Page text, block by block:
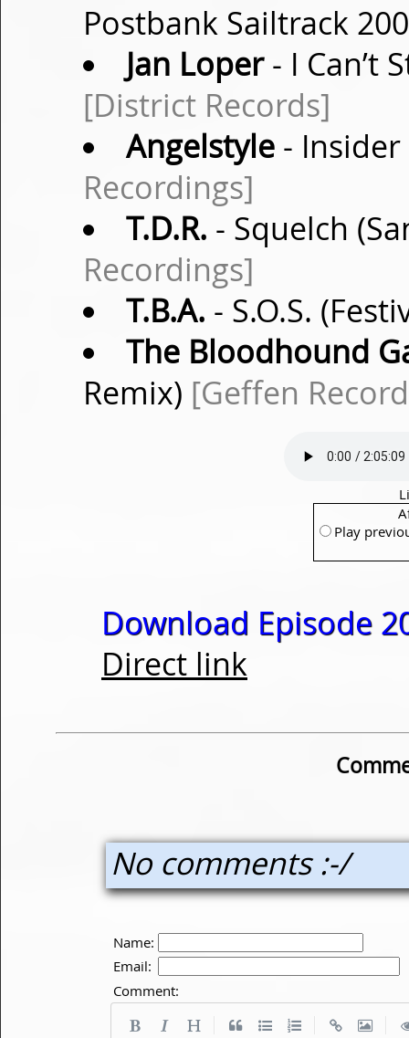
Postbank Sailtrack
Jan Loper- I Can’t
[District Records]
Angelstyle- Insider
Recordings]
T.D.R. - Squelch
Recordings]
T.B.A. - S.O.S.
The Bloodhound
Remix) [Geffen
Play
Download Episode
Direct link
No comments :-/
Name:
Email:
Comment: